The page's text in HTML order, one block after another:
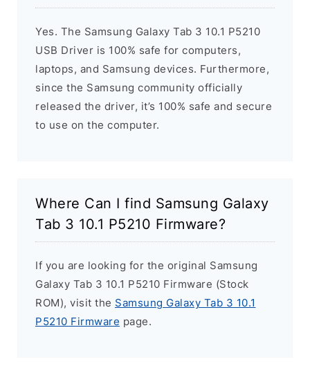
Yes. The Samsung Galaxy Tab 3 10.1 P5210
USB Driver is 100% safe for computers,
laptops, and Samsung devices. Furthermore,
since the Samsung community officially
released the driver, it’s 100% safe and secure
to use on the computer.
Where Can I find Samsung Galaxy
Tab 3 10.1 P5210 Firmware?
If you are looking for the original Samsung
Galaxy Tab 3 10.1 P5210 Firmware (Stock
ROM), visit the Samsung Galaxy Tab 3 10.1
P5210 Firmware page.